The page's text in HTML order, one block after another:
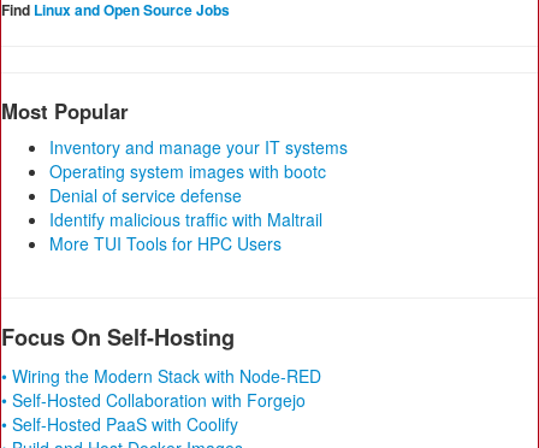
Find Linux and Open Source Jobs
Most Popular
Inventory and manage your IT systems
Operating system images with bootc
Denial of service defense
Identify malicious traffic with Maltrail
More TUI Tools for HPC Users
Focus On Self-Hosting
• Wiring the Modern Stack with Node-RED
• Self-Hosted Collaboration with Forgejo
• Self-Hosted PaaS with Coolify